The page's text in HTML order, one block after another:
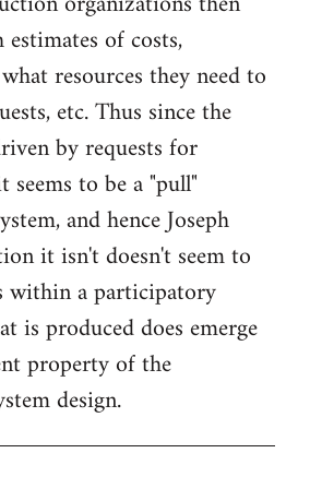
of costs,
resources they need to
etc. Thus since the
by requests for
to be a "pull"
and hence Joseph
it isn't doesn't seem to
within a participatory
is produced does emerge
property of the
design.